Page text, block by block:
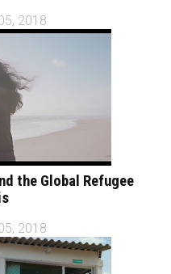
2018
the Global Refugee
2018